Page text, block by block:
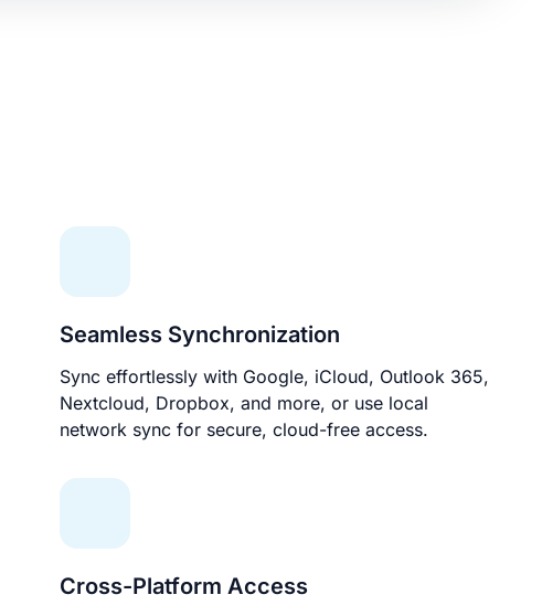
Seamless Synchronization
Sync effortlessly with Google, iCloud, Outlook 365,
Nextcloud, Dropbox, and more, or use local
network sync for secure, cloud-free access.
Cross-Platform Access